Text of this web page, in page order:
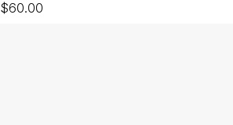
$60.00